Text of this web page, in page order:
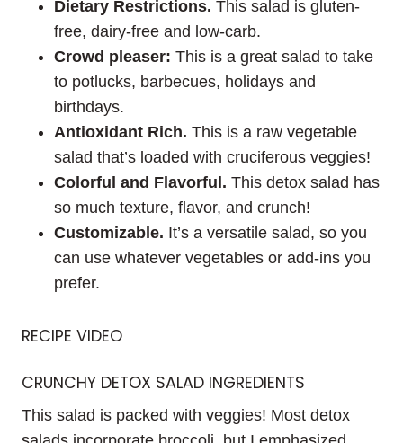
Dietary Restrictions. This salad is gluten-
free, dairy-free and low-carb.
Crowd pleaser: This is a great salad to take
to potlucks, barbecues, holidays and
birthdays.
Antioxidant Rich. This is a raw vegetable
salad that’s loaded with cruciferous veggies!
Colorful and Flavorful. This detox salad has
so much texture, flavor, and crunch!
Customizable. It’s a versatile salad, so you
can use whatever vegetables or add-ins you
prefer.
RECIPE VIDEO
CRUNCHY DETOX SALAD INGREDIENTS
This salad is packed with veggies! Most detox